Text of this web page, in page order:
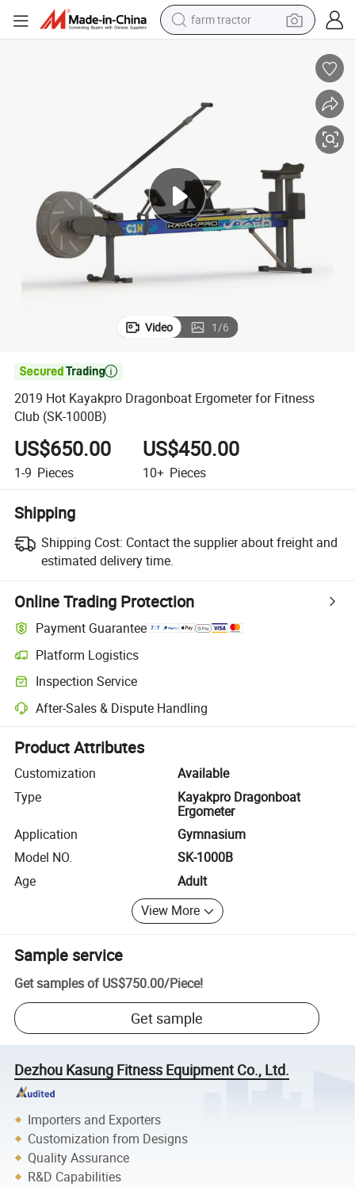
farm tractor
electric scooter
dirt bike
smart phone
Video 1/6

2019 Hot Kayakpro Dragonboat Ergometer for Fitness
Club (SK-1000B)
US$650.00
1-9 Pieces
US$450.00
10+ Pieces
Shipping
Shipping Cost: Contact the supplier about freight and
estimated delivery time.
Online Trading Protection
Payment Guarantee
Platform Logistics
Clearer shipment tracking with platform-supported logistics.
Inspection Service
Optional pre-shipment inspection for quality and quantity checks.
After-Sales & Dispute Handling
Platform-assisted dispute resolution, including refunds or returns
Product Attributes
Customization
Available
Type
Kayakpro Dragonboat
Ergometer
Application
Gymnasium
Model NO.
SK-1000B
Age
Adult
View More
Sample service
Get samples of US$750.00/Piece!
Get sample
Dezhou Kasung Fitness Equipment Co., Ltd.
Importers and Exporters
Customization from Designs
Quality Assurance
R&D Capabilities